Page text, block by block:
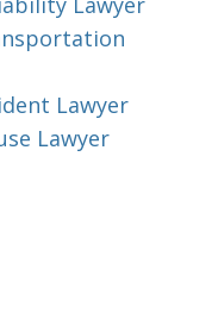
Lawyer
Lawyer